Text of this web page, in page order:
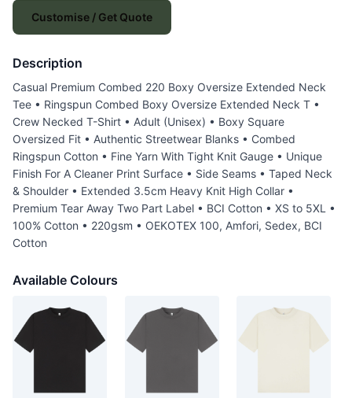
Customise / Get Quote
Description
Casual Premium Combed 220 Boxy Oversize Extended Neck
Tee • Ringspun Combed Boxy Oversize Extended Neck T •
Crew Necked T-Shirt • Adult (Unisex) • Boxy Square
Oversized Fit • Authentic Streetwear Blanks • Combed
Ringspun Cotton • Fine Yarn With Tight Knit Gauge • Unique
Finish For A Cleaner Print Surface • Side Seams • Taped Neck
& Shoulder • Extended 3.5cm Heavy Knit High Collar •
Premium Tear Away Two Part Label • BCI Cotton • XS to 5XL •
100% Cotton • 220gsm • OEKOTEX 100, Amfori, Sedex, BCI
Cotton
Available Colours